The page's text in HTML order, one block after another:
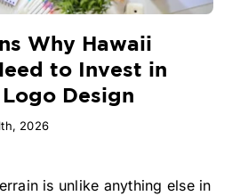
Why Hawaii
to Invest in
Design
2026
is unlike anything else in